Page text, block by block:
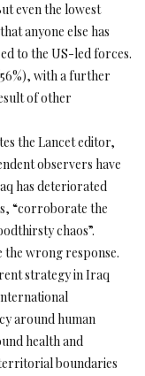
even the lowest
anyone else has
to the US-led forces.
with a further
of other
the Lancet editor,
observers have
has deteriorated
“corroborate the
chaos”.
the wrong response.
strategy in Iraq
around human
health and
boundaries